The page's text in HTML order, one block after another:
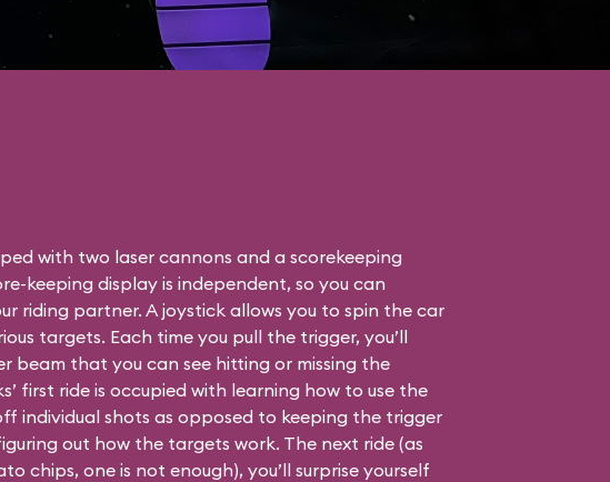
with two laser cannons and a scorekeeping
keeping display is independent, so you can
riding partner. A joystick allows you to spin the car
targets. Each time you pull the trigger, you’ll
beam that you can see hitting or missing the
first ride is occupied with learning how to use the
individual shots as opposed to keeping the trigger
out how the targets work. The next ride (as
chips, one is not enough), you’ll surprise yourself